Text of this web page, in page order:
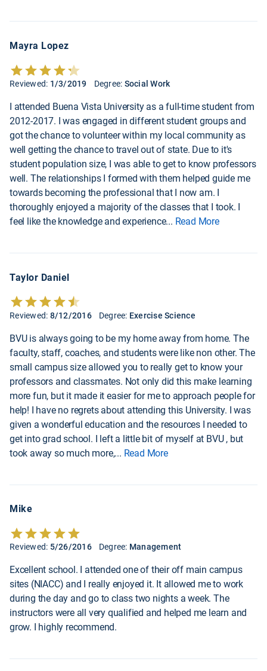
Mayra Lopez
Reviewed: 1/3/2019 Degree: Social Work
I attended Buena Vista University as a full-time student from
2012-2017. I was engaged in different student groups and
got the chance to volunteer within my local community as
well getting the chance to travel out of state. Due to it's
student population size, I was able to get to know professors
well. The relationships I formed with them helped guide me
towards becoming the professional that I now am. I
thoroughly enjoyed a majority of the classes that I took. I
feel like the knowledge and experience... Read More
Taylor Daniel
Reviewed: 8/12/2016 Degree: Exercise Science
BVU is always going to be my home away from home. The
faculty, staff, coaches, and students were like non other. The
small campus size allowed you to really get to know your
professors and classmates. Not only did this make learning
more fun, but it made it easier for me to approach people for
help! I have no regrets about attending this University. I was
given a wonderful education and the resources I needed to
get into grad school. I left a little bit of myself at BVU , but
took away so much more,... Read More
Mike
Reviewed: 5/26/2016 Degree: Management
Excellent school. I attended one of their off main campus
sites (NIACC) and I really enjoyed it. It allowed me to work
during the day and go to class two nights a week. The
instructors were all very qualified and helped me learn and
grow. I highly recommend.